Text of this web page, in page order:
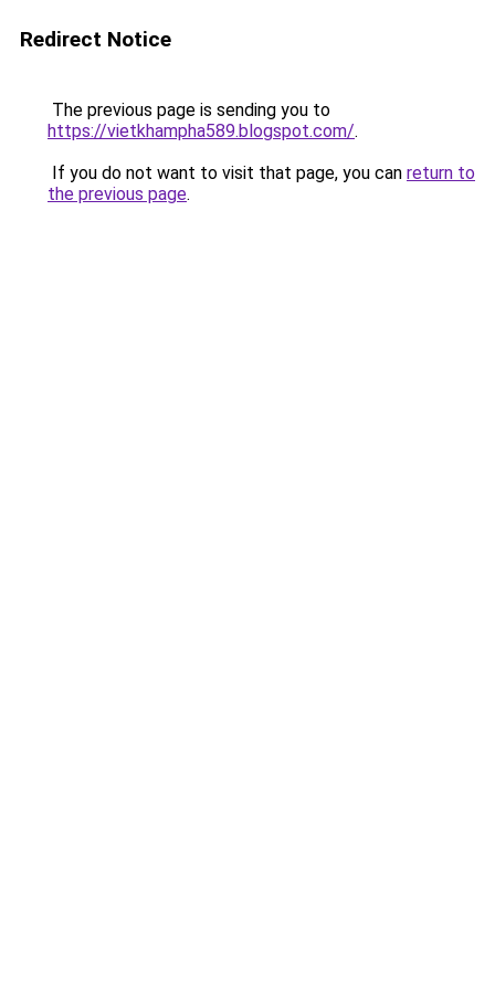
Redirect Notice
The previous page is sending you to
https://vietkhampha589.blogspot.com/.
If you do not want to visit that page, you can return to
the previous page.